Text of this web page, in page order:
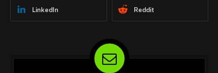
LinkedIn Reddit